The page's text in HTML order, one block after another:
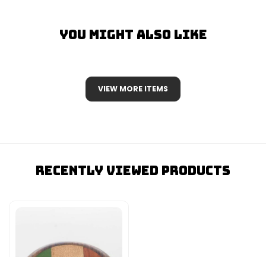
You Might Also Like
VIEW MORE ITEMS
Recently Viewed Products